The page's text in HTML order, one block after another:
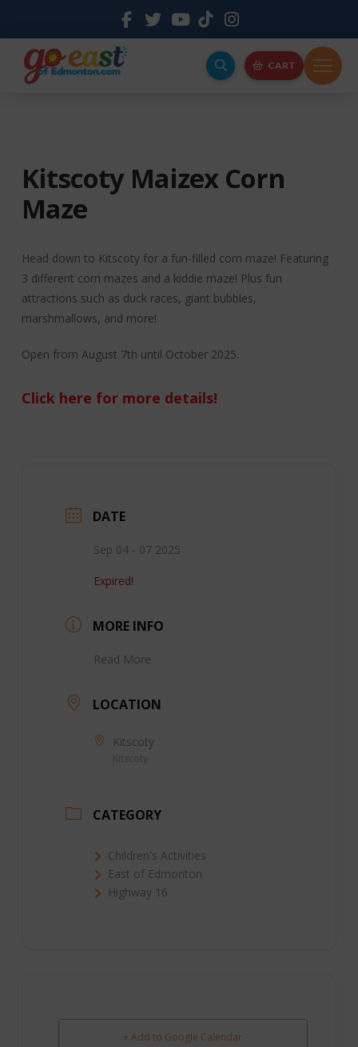
CART
Kitscoty Maizex Corn
Maze
Head down to Kitscoty for a fun-filled corn maze! Featuring
3 different corn mazes and a kiddie maze! Plus fun
attractions such as duck races, giant bubbles,
marshmallows, and more!
Open from August 7th until October 2025.
Click here for more details!
DATE
Sep 04 - 07 2025
Expired!
MORE INFO
Read More
LOCATION
Kitscoty
CATEGORY
Children's Activities
East of Edmonton
Highway 16
+ Add to Google Calendar